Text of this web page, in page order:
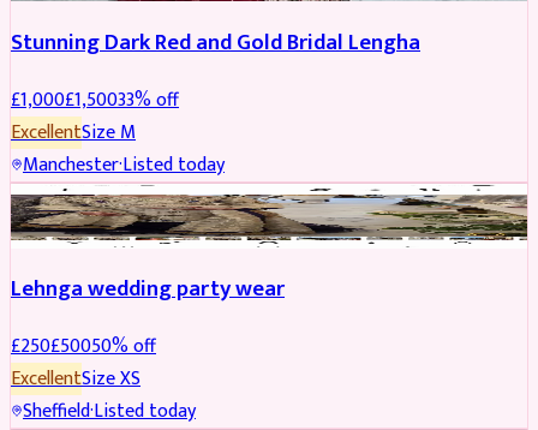
Stunning Dark Red and Gold Bridal Lengha
£1,000£1,50033% off
ExcellentSizeM
Manchester·Listed today
PARTYWEAR REDUCED
Lehnga wedding party wear
£250£50050% off
ExcellentSizeXS
Sheffield·Listed today